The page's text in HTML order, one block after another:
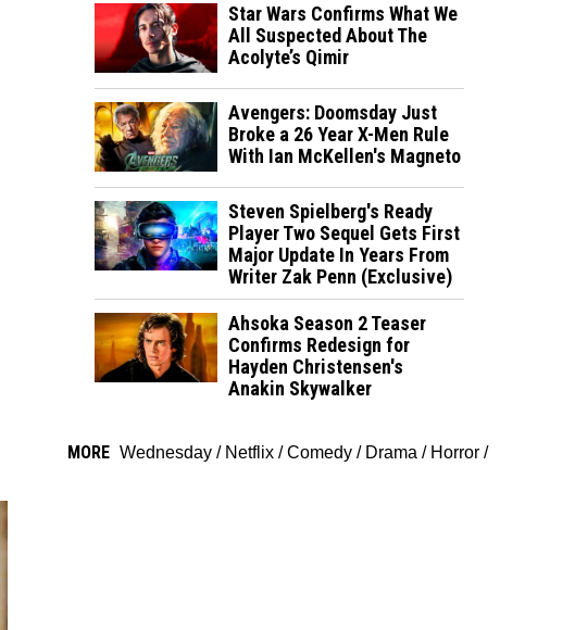
Star Wars Confirms What We
All Suspected About The
Acolyte’s Qimir
Avengers: Doomsday Just
Broke a 26 Year X-Men Rule
With Ian McKellen's Magneto
Steven Spielberg's Ready
Player Two Sequel Gets First
Major Update In Years From
Writer Zak Penn (Exclusive)
Ahsoka Season 2 Teaser
Confirms Redesign for
Hayden Christensen's
Anakin Skywalker
MORE Wednesday / Netflix /Comedy / Drama / Horror /